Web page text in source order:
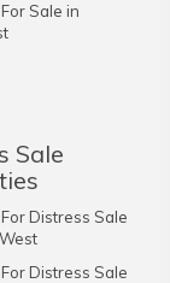
Sale in
Sale
Distress Sale
Distress Sale